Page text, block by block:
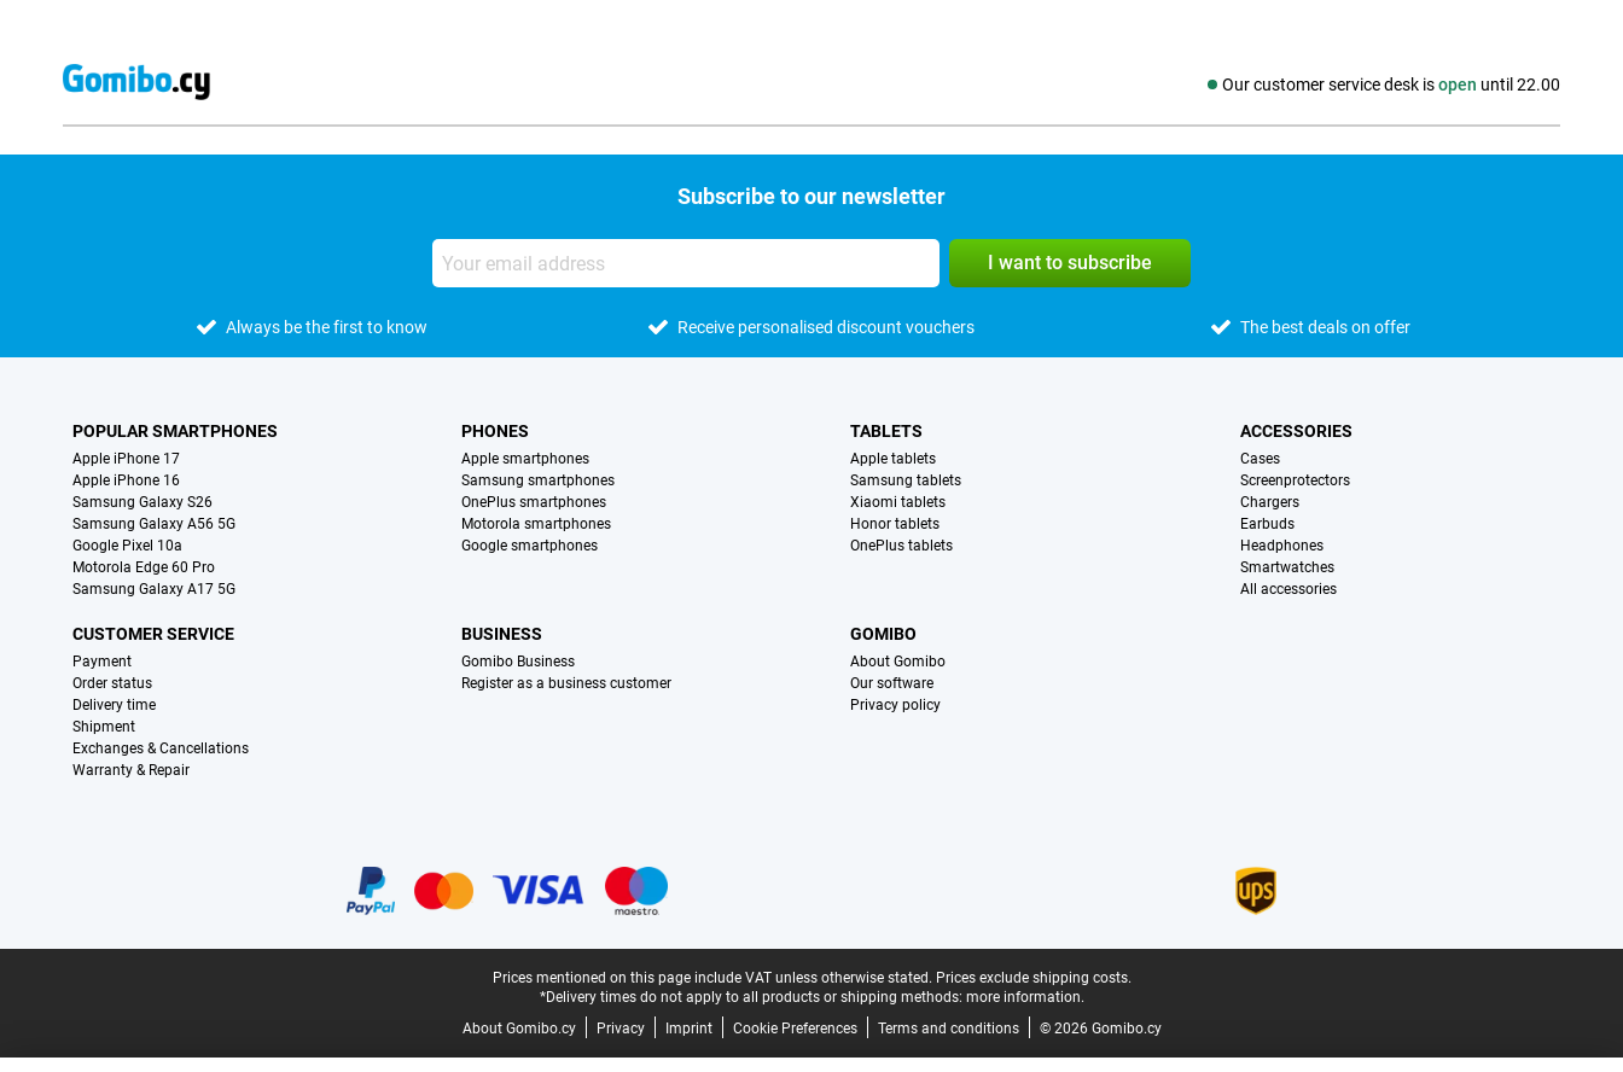
Our customer service desk isopen until 22.00
Social media
Subscribe to our newsletter
I want to subscribe
Always be the first to know Receive personalised discount vouchers The best deals on offer
POPULAR SMARTPHONES
Apple iPhone 17
Apple iPhone 16
Samsung Galaxy S26
Samsung Galaxy A56 5G
Google Pixel 10a
Motorola Edge 60 Pro
Samsung Galaxy A17 5G
PHONES
Apple smartphones
Samsung smartphones
OnePlus smartphones
Motorola smartphones
Google smartphones
TABLETS
Apple tablets
Samsung tablets
Xiaomi tablets
Honor tablets
OnePlus tablets
ACCESSORIES
Cases
Screenprotectors
Chargers
Earbuds
Headphones
Smartwatches
All accessories
CUSTOMER SERVICE
Payment
Order status
Delivery time
Shipment
Exchanges & Cancellations
Warranty & Repair
BUSINESS
Gomibo Business
Register as a business customer
GOMIBO
About Gomibo
Our software
Privacy policy
Prices mentioned on this page include VAT unless otherwise stated. Prices exclude shipping costs.
*Delivery times do not apply to all products or shipping methods: more information.
About Gomibo.cy
Privacy Imprint Cookie Preferences Terms and conditions © 2026 Gomibo.cy